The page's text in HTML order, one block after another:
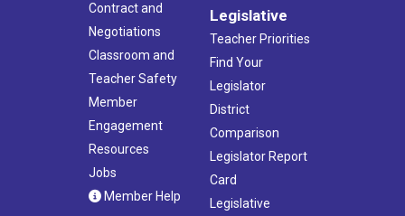
Contract and
Negotiations
Classroom and
Teacher Safety
Member
Engagement
Resources
Jobs
Member Help
Legislative
Teacher Priorities
Find Your
Legislator
District
Comparison
Legislator Report
Card
Legislative